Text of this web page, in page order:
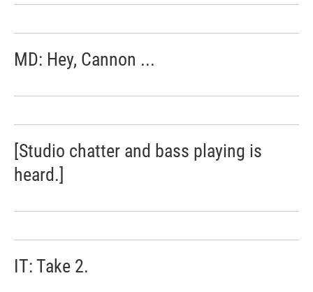
MD: Hey, Cannon ...
[Studio chatter and bass playing is
heard.]
IT: Take 2.